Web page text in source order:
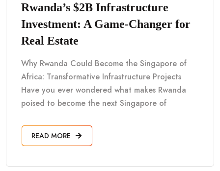
Rwanda’s $2B Infrastructure
Investment: A Game-Changer for
Real Estate
Why Rwanda Could Become the Singapore of
Africa: Transformative Infrastructure Projects
Have you ever wondered what makes Rwanda
poised to become the next Singapore of
READ MORE